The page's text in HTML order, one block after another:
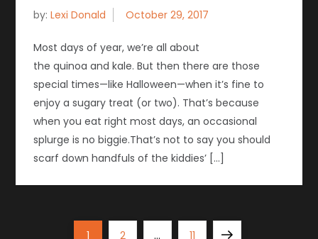
by:Lexi Donald
Most days of year, we’re all about
the quinoa and kale. But then there are those
special times—like Halloween—when it’s fine to
enjoy a sugary treat (or two). That’s because
when you eat right most days, an occasional
splurge is no biggie.That’s not to say you should
scarf down handfuls of the kiddies’ […]
Page
1 Page
2 … Page
11 Next